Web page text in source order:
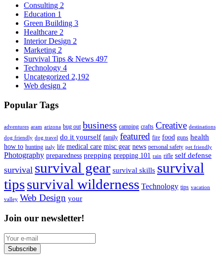
Consulting 2
Education 1
Green Building 3
Healthcare 2
Interior Design 2
Marketing 2
Survival Tips & News 497
Technology 4
Uncategorized 2,192
Web design 2
Popular Tags
adventures aram arizona bug out business camping crafts Creative destinations
dog friendly dog travel do it yourself family featured fire food guns health
how to hunting italy life medical care misc gear news personal safety pet friendly
Photography preparedness prepping prepping 101 rain rifle self defense
survival survival gear survival skills survival
tipssurvival wilderness Technology tips vacation
valley Web Design your
Join our newsletter!
Subscribe